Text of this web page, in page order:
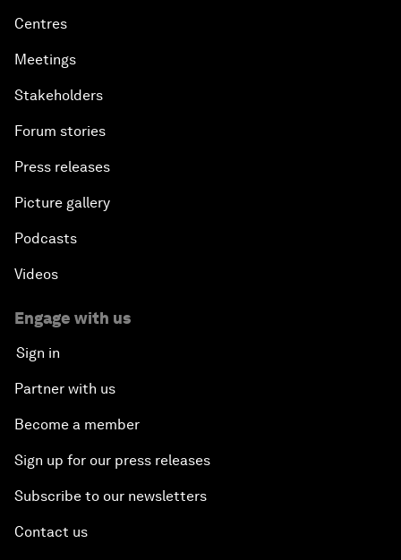
Centres
Meetings
Stakeholders
Forum stories
Press releases
Picture gallery
Podcasts
Videos
Engage with us
Sign in
Partner with us
Become a member
Sign up for our press releases
Subscribe to our newsletters
Contact us